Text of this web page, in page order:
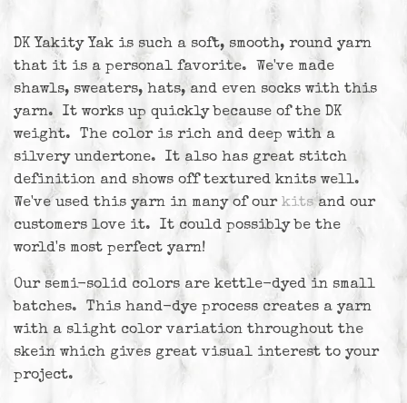
DK Yakity Yak is such a soft, smooth, round yarn
that it is a personal favorite. We've made
shawls, sweaters, hats, and even socks with this
yarn. It works up quickly because of the DK
weight. The color is rich and deep with a
silvery undertone. It also has great stitch
definition and shows off textured knits well.
We've used this yarn in many of our kitsand our
customers love it. It could possibly be the
world's most perfect yarn!
Our semi-solid colors are kettle-dyed in small
batches. This hand-dye process creates a yarn
with a slight color variation throughout the
skein which gives great visual interest to your
project.